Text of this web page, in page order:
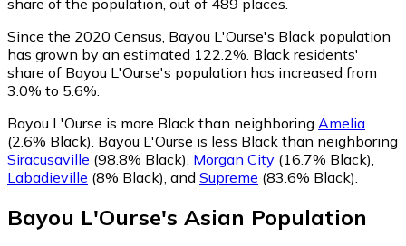
Since the 2020 Census, Bayou L'Ourse's Black population
has grown by an estimated 122.2%. Black residents'
share of Bayou L'Ourse's population has increased from
3.0% to 5.6%.
Bayou L'Ourse is more Black than neighboring Amelia
(2.6% Black) Bayou L'Ourse is less Black than neighboring
Siracusaville (98.8% Black) Morgan City (16.7% Black)
Labadieville (8% Black) and Supreme (83.6% Black)
Bayou L'Ourse's Asian Population